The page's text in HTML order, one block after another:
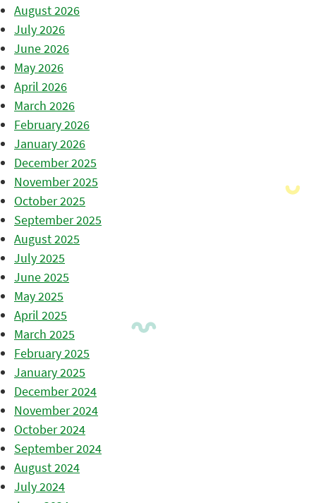
August 2026
July 2026
June 2026
May 2026
April 2026
March 2026
February 2026
January 2026
December 2025
November 2025
October 2025
September 2025
August 2025
July 2025
June 2025
May 2025
April 2025
March 2025
February 2025
January 2025
December 2024
November 2024
October 2024
September 2024
August 2024
July 2024